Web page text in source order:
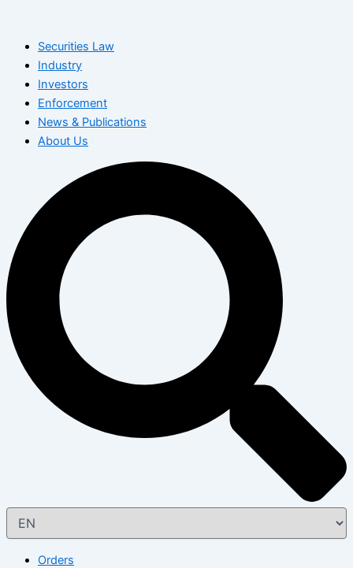
contentSecurities Law
Industry
Investors
Enforcement
News & Publications
About Us
Orders